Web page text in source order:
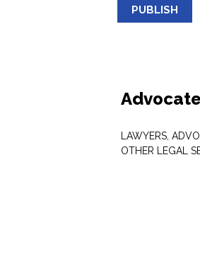
PUBLISH
LAWYERS,
OTHER LEGAL